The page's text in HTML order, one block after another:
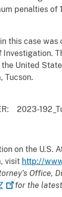
penalties of
this case
Investigation.
United
Tucson.
2023-
on the U.S.
visit http://
Office,
for the